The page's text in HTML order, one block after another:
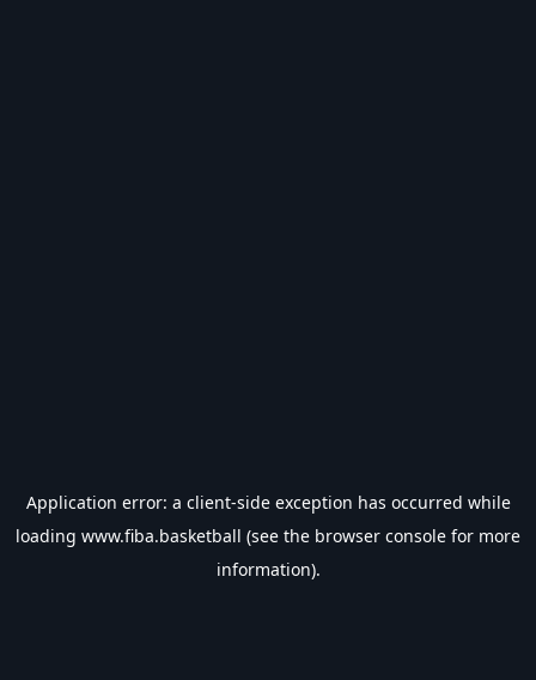
Application error: a client-side exception has occurred while
loading www.fiba.basketball (see the browser console for more
information).